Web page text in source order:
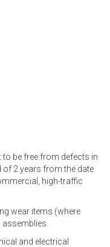
be free from defects in
2 years from the date
high-traffic
wear items (where
and electrical